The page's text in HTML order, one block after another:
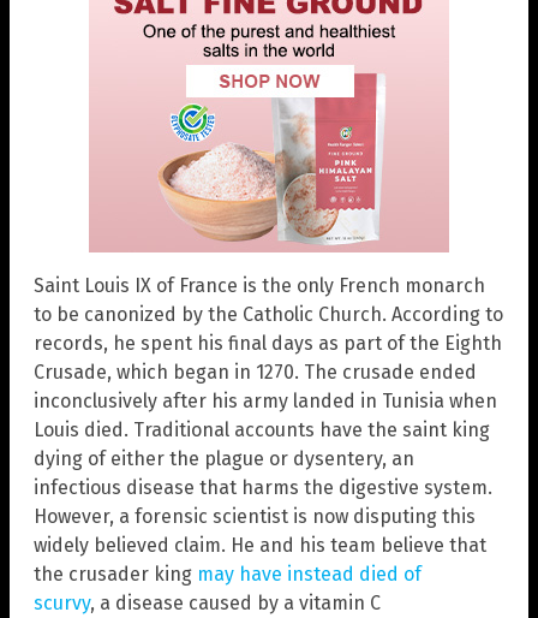
Saint Louis IX of France is the only French monarch
to be canonized by the Catholic Church. According to
records, he spent his final days as part of the Eighth
Crusade, which began in 1270. The crusade ended
inconclusively after his army landed in Tunisia when
Louis died. Traditional accounts have the saint king
dying of either the plague or dysentery, an
infectious disease that harms the digestive system.
However, a forensic scientist is now disputing this
widely believed claim. He and his team believe that
the crusader king may have instead died of
scurvy, a disease caused by a vitamin C